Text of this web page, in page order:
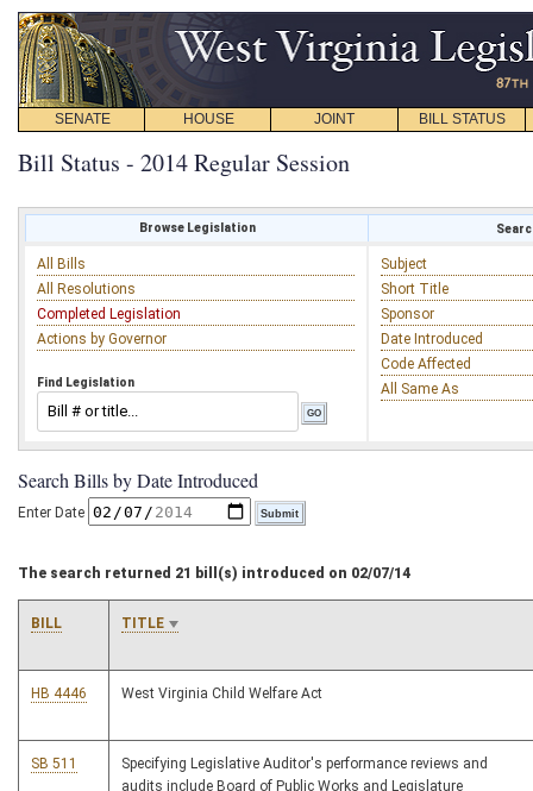
SENATE HOUSE JOINT BILL STATUS
Bill Status - 2014 Regular Session
Browse Legislation
All Bills
All Resolutions
Completed Legislation
Actions by Governor
Find Legislation
Subject
Short Title
Sponsor
Date Introduced
Code Affected
All Same As
Search Bills by Date Introduced
Enter Date
The search returned 21 bill(s) introduced on 02/07/14
BILL TITLE
HB 4446 West Virginia Child Welfare Act
SB 511
Specifying Legislative Auditor's performance reviews and
audits include Board of Public Works and Legislature